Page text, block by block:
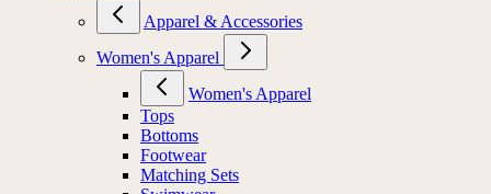
Apparel & Accessories
Women's Apparel
Women's Apparel
Tops
Bottoms
Footwear
Matching Sets